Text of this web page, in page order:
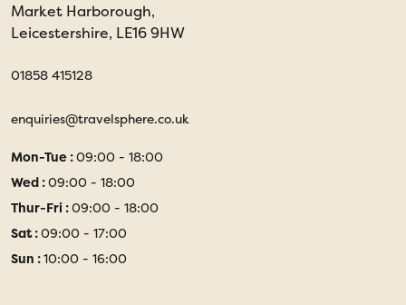
Market Harborough,
Leicestershire, LE16 9HW
01858 415128
enquiries@travelsphere.co.uk
Mon-Tue :09:00 - 18:00
Wed :09:00 - 18:00
Thur-Fri :09:00 - 18:00
Sat :09:00 - 17:00
Sun :10:00 - 16:00